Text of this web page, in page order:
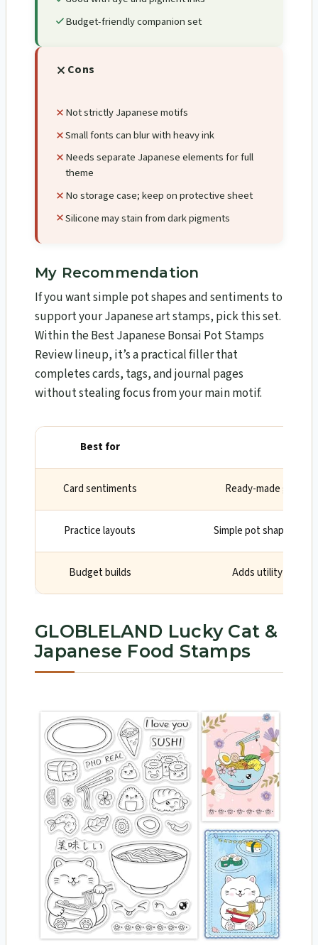
Budget-friendly companion set
Cons
Not strictly Japanese motifs
Small fonts can blur with heavy ink
Needs separate Japanese elements for full
theme
No storage case; keep on protective sheet
Silicone may stain from dark pigments
My Recommendation
If you want simple pot shapes and sentiments to
support your Japanese art stamps, pick this set.
Within the Best Japanese Bonsai Pot Stamps
Review lineup, it’s a practical filler that
completes cards, tags, and journal pages
without stealing focus from your main motif.
Best for
Card sentiments Ready-made
Practice layouts Simple pot shapes to
Budget builds Adds utility
GLOBLELAND Lucky Cat &
Japanese Food Stamps